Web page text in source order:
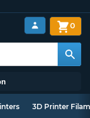
0
3D Printer